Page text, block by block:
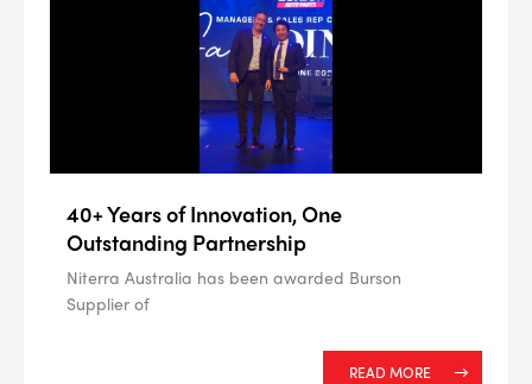
40+ Years of Innovation, One
Outstanding Partnership
Niterra Australia has been awarded Burson
Supplier of
READ MORE